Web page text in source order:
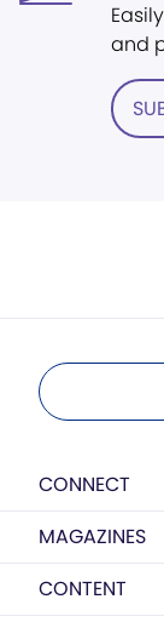
and
CONNECT
MAGAZINES
CONTENT